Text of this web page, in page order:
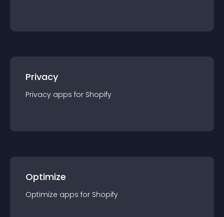
Privacy
Privacy apps for Shopify
Optimize
Optimize apps for Shopify